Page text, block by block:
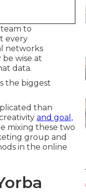
to
every
networks
wise at
data.
the biggest
than
and goal,
mixing these two
group and
in the online